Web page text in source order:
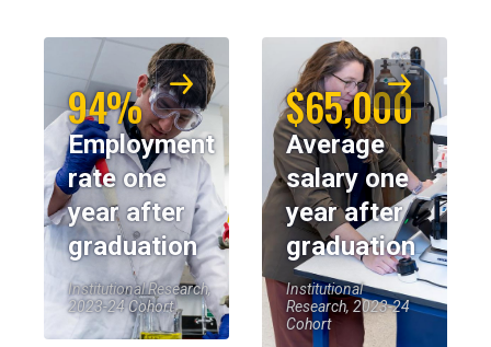
94%
Employment
rate one
year after
graduation
Institutional Research,
2023-24 Cohort
$65,000
Average
salary one
year after
graduation
Institutional
Research, 2023-24
Cohort